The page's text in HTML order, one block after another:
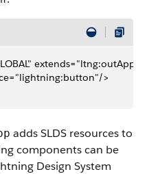
>
adds SLDS resources to
components can be
Design System